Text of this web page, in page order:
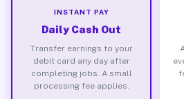
INSTANT PAY
Daily Cash Out
Transfer earnings to your
debit card any day after
completing jobs. A small
processing fee applies.